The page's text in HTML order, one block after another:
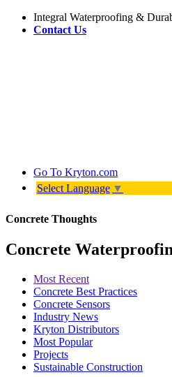
Integral Waterproofing &
Contact Us
Go To Kryton.com
Select Language ▼
Concrete Thoughts
Concrete
Most Recent
Concrete Best Practices
Concrete Sensors
Industry News
Kryton Distributors
Most Popular
Projects
Sustainable Construction